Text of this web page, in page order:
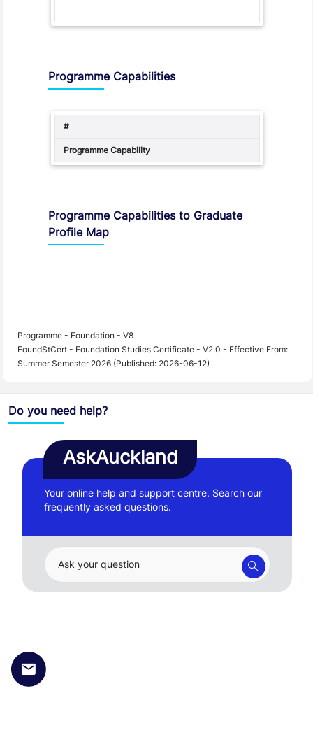
Programme Capabilities
Programme Capabilities to Graduate
Profile Map
Programme - Foundation - V8
FoundStCert - Foundation Studies Certificate - V2.0 - Effective From:
Summer Semester 2026 (Published: 2026-06-12)
Do you need help?
AskAuckland
Your online help and support centre. Search our
frequently asked questions.
Ask your question